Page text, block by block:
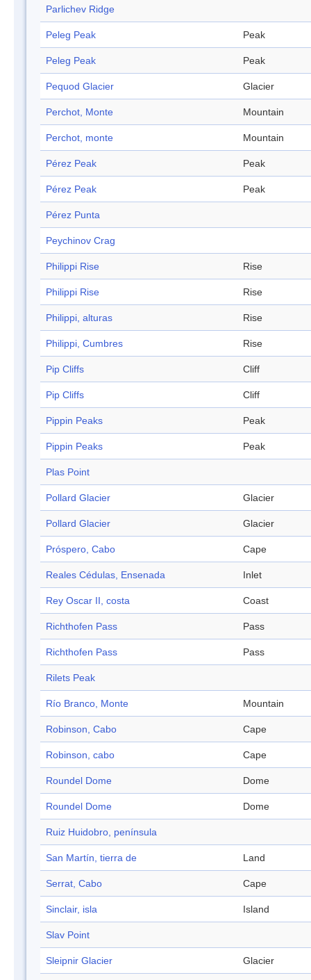
Parlichev Ridge
Peleg Peak Peak
Peleg Peak Peak
Pequod Glacier Glacier
Perchot, Monte Mountain
Perchot, monte Mountain
Pérez Peak Peak
Pérez Peak Peak
Pérez Punta
Peychinov Crag
Philippi Rise Rise
Philippi Rise Rise
Philippi, alturas Rise
Philippi, Cumbres Rise
Pip Cliffs Cliff
Pip Cliffs Cliff
Pippin Peaks Peak
Pippin Peaks Peak
Plas Point
Pollard Glacier Glacier
Pollard Glacier Glacier
Próspero, Cabo Cape
Reales Cédulas, Ensenada Inlet
Rey Oscar II, costa Coast
Richthofen Pass Pass
Richthofen Pass Pass
Rilets Peak
Río Branco, Monte Mountain
Robinson, Cabo Cape
Robinson, cabo Cape
Roundel Dome Dome
Roundel Dome Dome
Ruiz Huidobro, península
San Martín, tierra de Land
Serrat, Cabo Cape
Sinclair, isla Island
Slav Point
Sleipnir Glacier Glacier